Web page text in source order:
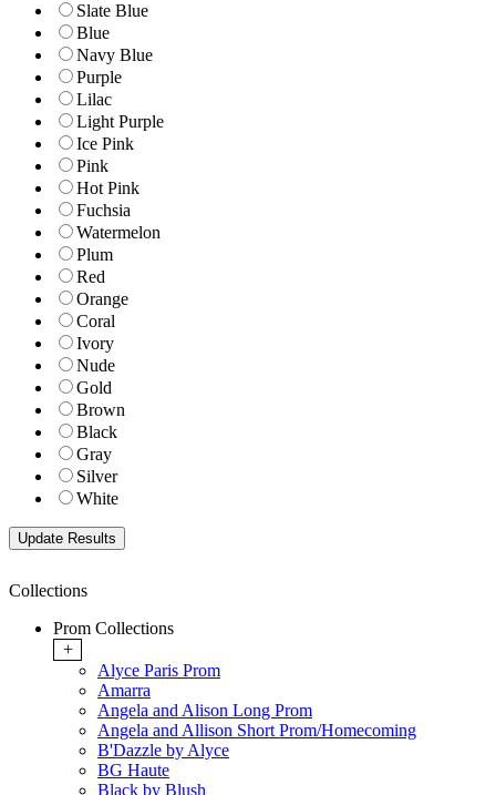
Slate Blue
Blue
Navy Blue
Purple
Lilac
Light Purple
Ice Pink
Pink
Hot Pink
Fuchsia
Watermelon
Plum
Red
Orange
Coral
Ivory
Nude
Gold
Brown
Black
Gray
Silver
White
Collections
Prom Collections
+
Alyce Paris Prom
Amarra
Angela and Alison Long Prom
Angela and Allison Short Prom/Homecoming
B'Dazzle by Alyce
BG Haute
Black by Blush